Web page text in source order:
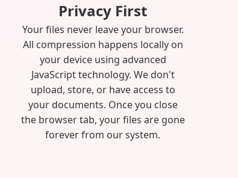
Privacy First
Your files never leave your browser.
All compression happens locally on
your device using advanced
JavaScript technology. We don't
upload, store, or have access to
your documents. Once you close
the browser tab, your files are gone
forever from our system.